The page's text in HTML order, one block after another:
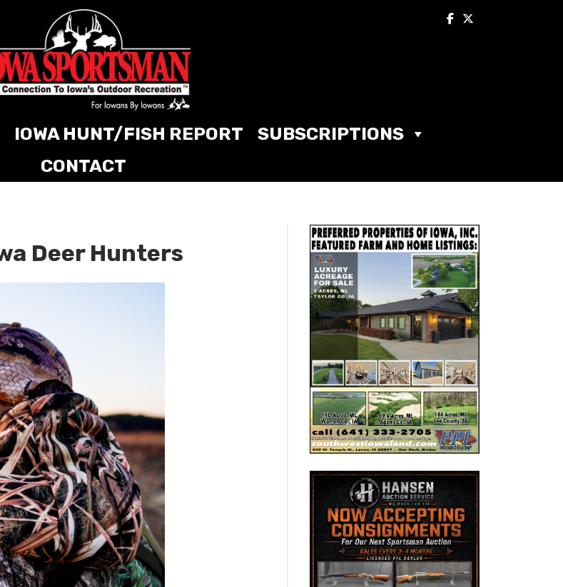
IOWA HUNT/FISH REPORT
SUBSCRIPTIONS
CONTACT
Deer Hunters